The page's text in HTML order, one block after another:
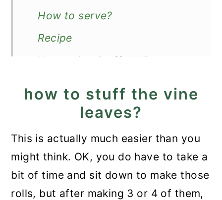
How to serve?
Recipe
Vegetarian Stuffed Vine
how to stuff the vine
leaves?
This is actually much easier than you
might think. OK, you do have to take a
bit of time and sit down to make those
rolls, but after making 3 or 4 of them,